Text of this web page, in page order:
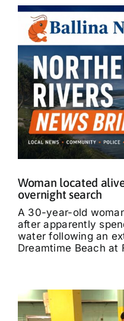
Woman located
overnight search
A 30-year-old
after apparently
water following an
Dreamtime Beach at